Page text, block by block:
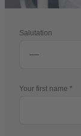
Salutation
Your first name